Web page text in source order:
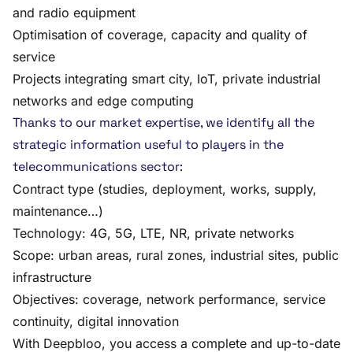
and radio equipment
Optimisation of coverage, capacity and quality of
service
Projects integrating smart city, IoT, private industrial
networks and edge computing
Thanks to our market expertise, we identify all the
strategic information useful to players in the
telecommunications sector:
Contract type (studies, deployment, works, supply,
maintenance…)
Technology: 4G, 5G, LTE, NR, private networks
Scope: urban areas, rural zones, industrial sites, public
infrastructure
Objectives: coverage, network performance, service
continuity, digital innovation
With Deepbloo, you access a complete and up-to-date